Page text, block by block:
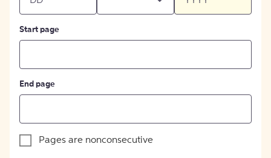
Start page
End page
Pages are nonconsecutive